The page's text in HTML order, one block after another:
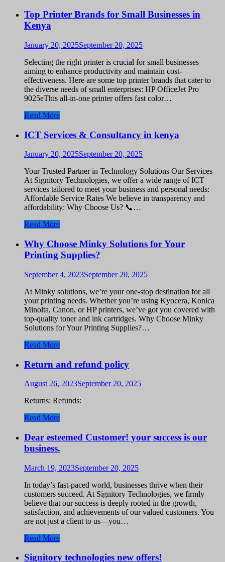
Top Printer Brands for Small Businesses in
Kenya
January 20, 2025September 20, 2025
Selecting the right printer is crucial for small businesses
aiming to enhance productivity and maintain cost-
effectiveness. Here are some top printer brands that cater to
the diverse needs of small enterprises: HP OfficeJet Pro
9025eThis all-in-one printer offers fast color…
Read More
ICT Services & Consultancy in kenya
January 20, 2025September 20, 2025
Your Trusted Partner in Technology Solutions Our Services
At Signitory Technologies, we offer a wide range of ICT
services tailored to meet your business and personal needs:
Affordable Service Rates We believe in transparency and
affordability: Why Choose Us? 📞…
Read More
Why Choose Minky Solutions for Your
Printing Supplies?
September 4, 2023September 20, 2025
At Minky solutions, we’re your one-stop destination for all
your printing needs. Whether you’re using Kyocera, Konica
Minolta, Canon, or HP printers, we’ve got you covered with
top-quality toner and ink cartridges. Why Choose Minky
Solutions for Your Printing Supplies?…
Read More
Return and refund policy
August 26, 2023September 20, 2025
Returns: Refunds:
Read More
Dear esteemed Customer! your success is our
business.
March 19, 2023September 20, 2025
In today’s fast-paced world, businesses thrive when their
customers succeed. At Signitory Technologies, we firmly
believe that our success is deeply rooted in the growth,
satisfaction, and achievements of our valued customers. You
are not just a client to us—you…
Read More
Signitory technologies new offers!